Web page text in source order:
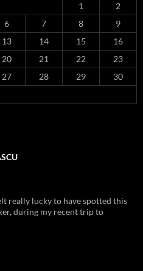
1
2
6 7 8
9
13 14 15
16
20 21 22
23
27 28 29
30
really lucky to have spotted this
during my recent trip to